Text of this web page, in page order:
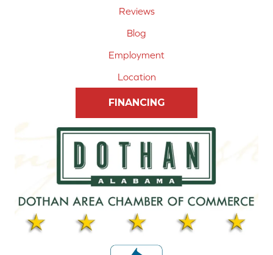
Reviews
Blog
Employment
Location
FINANCING